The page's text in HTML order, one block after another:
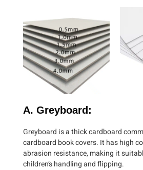
A. Greyboard:
Greyboard is a thick cardboard
cardboard book covers. It has high
abrasion resistance, making it
children’s handling and flipping.